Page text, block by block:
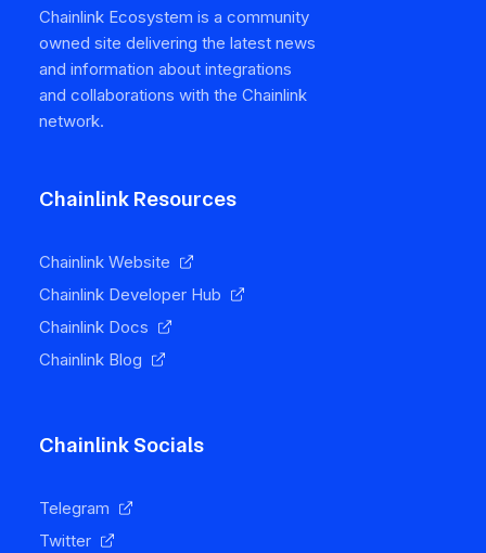
Chainlink Ecosystem is a community
owned site delivering the latest news
and information about integrations
and collaborations with the Chainlink
network.
Chainlink Resources
Chainlink Website
Chainlink Developer Hub
Chainlink Docs
Chainlink Blog
Chainlink Socials
Telegram
Twitter